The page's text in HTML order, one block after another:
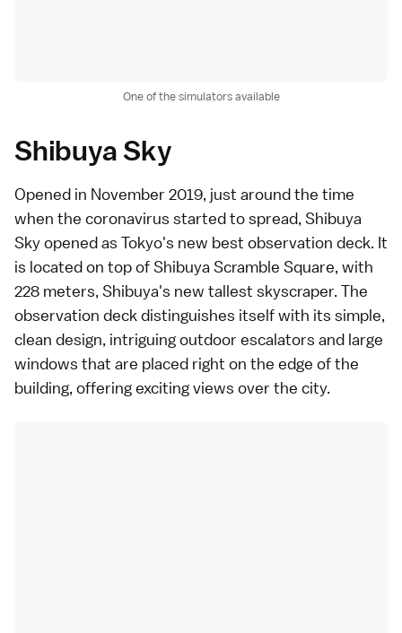
One of the simulators available
Shibuya Sky
Opened in November 2019, just around the time
when the coronavirus started to spread, Shibuya
Skyopened as Tokyo's new best observation deck. It
is located on top of Shibuya Scramble Square, with
228 meters, Shibuya's new tallest skyscraper. The
observation deck distinguishes itself with its simple,
clean design, intriguing outdoor escalators and large
windows that are placed right on the edge of the
building, offering exciting views over the city.